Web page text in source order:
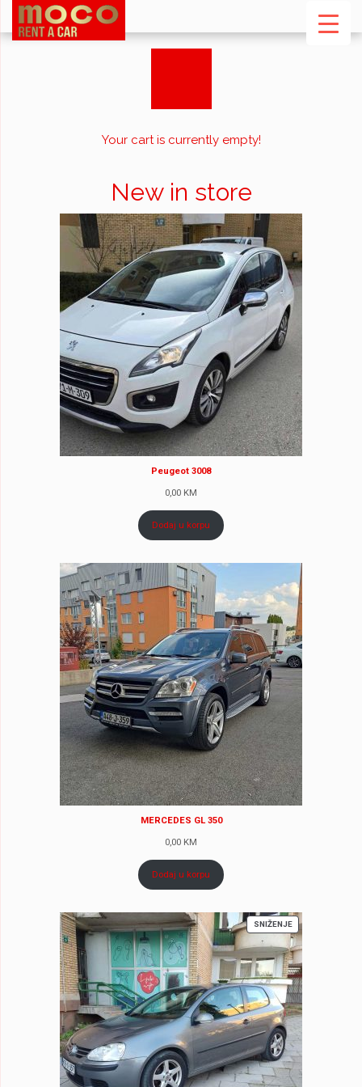
Your cart is currently empty!
New in store
Peugeot 3008
0,00 KM
Dodaj u korpu
MERCEDES GL 350
0,00 KM
Dodaj u korpu
SNIŽENJEPROIZVOD
NA
AKCIJI